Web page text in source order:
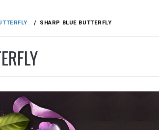
SHARP BLUE BUTTERFLY